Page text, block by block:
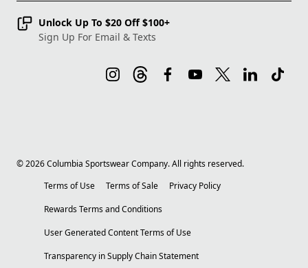
Unlock Up To $20 Off $100+
Sign Up For Email & Texts
©2026Columbia Sportswear Company. All rights reserved.
Terms of Use
Terms of Sale
Privacy Policy
Rewards Terms and Conditions
User Generated Content Terms of Use
Transparency in Supply Chain Statement